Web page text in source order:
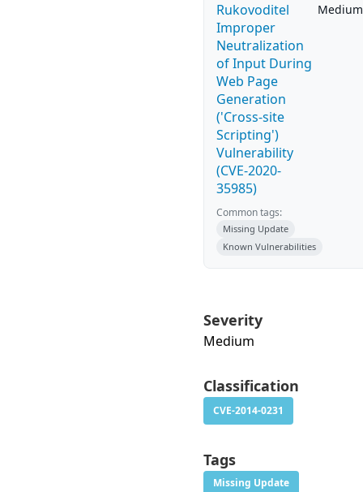
Rukovoditel
Improper
Neutralization
of Input During
Web Page
Generation
('Cross-site
Scripting')
Vulnerability
(CVE-2020-
35985)
Medium
Common tags:
Missing Update
Known Vulnerabilities
Severity
Medium
Classification
CVE-2014-0231
Tags
Missing Update